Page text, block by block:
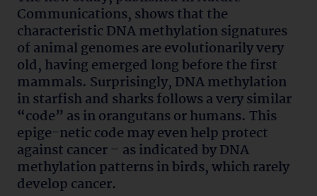
Communications, shows that the
characteristic DNA methylation signatures
of animal genomes are evolutionarily very
old, having emerged long before the first
mammals. Surprisingly, DNA methylation
in starfish and sharks follows a very similar
“code” as in orangutans or humans. This
epige-netic code may even help protect
against cancer – as indicated by DNA
methylation patterns in birds, which rarely
develop cancer.